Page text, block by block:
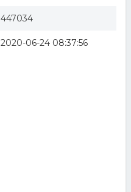
447034
2020-06-24 08:37:56